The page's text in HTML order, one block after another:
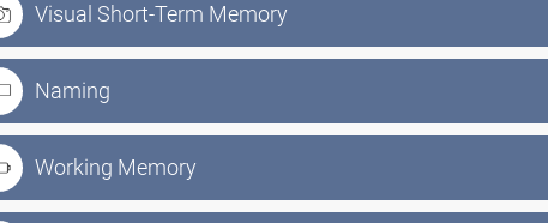
Visual Short-Term Memory
Naming
Working Memory